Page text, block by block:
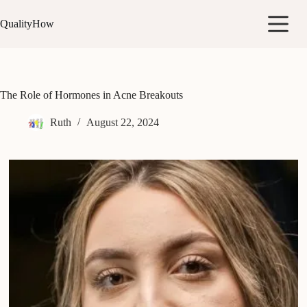
to
content
QualityHow
The Role of Hormones in Acne Breakouts
Ruth August 22, 2024